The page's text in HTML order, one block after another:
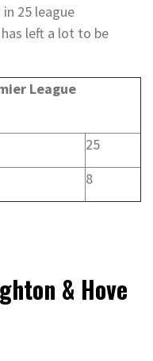
25 league
left a lot to be
League
25
8
& Hove